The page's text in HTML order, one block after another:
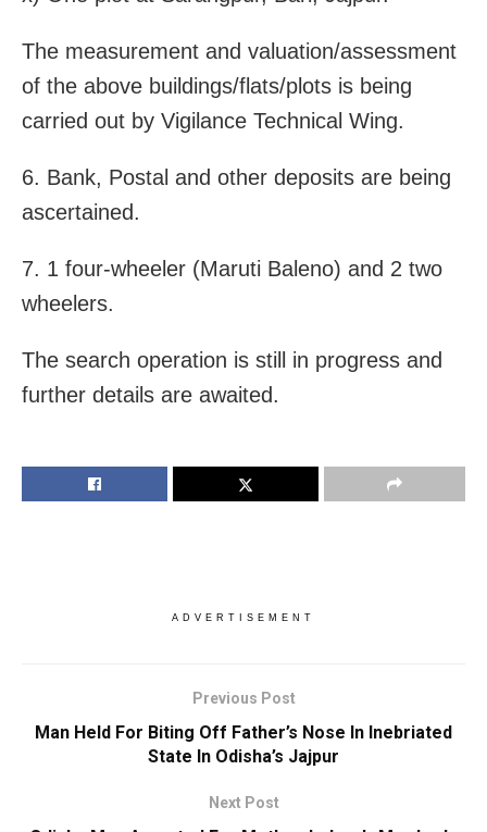
The measurement and valuation/assessment
of the above buildings/flats/plots is being
carried out by Vigilance Technical Wing.
6. Bank, Postal and other deposits are being
ascertained.
7. 1 four-wheeler (Maruti Baleno) and 2 two
wheelers.
The search operation is still in progress and
further details are awaited.
ADVERTISEMENT
Previous Post
Man Held For Biting Off Father’s Nose In Inebriated
State In Odisha’s Jajpur
Next Post